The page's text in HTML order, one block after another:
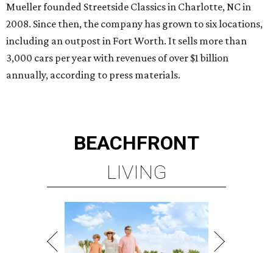
Mueller founded Streetside Classics in Charlotte, NC in
2008. Since then, the company has grown to six locations,
including an outpost in Fort Worth. It sells more than
3,000 cars per year with revenues of over $1 billion
annually, according to press materials.
BEACHFRONT
LIVING